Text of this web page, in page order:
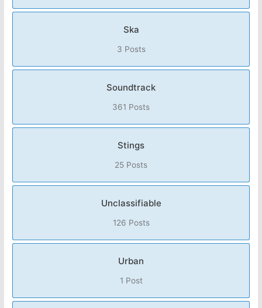
Ska
3 Posts
Soundtrack
361 Posts
Stings
25 Posts
Unclassifiable
126 Posts
Urban
1 Post